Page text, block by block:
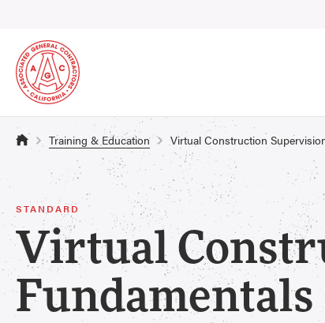
Training & Education Virtual Construction
STANDARD
Virtual
Fundamentals